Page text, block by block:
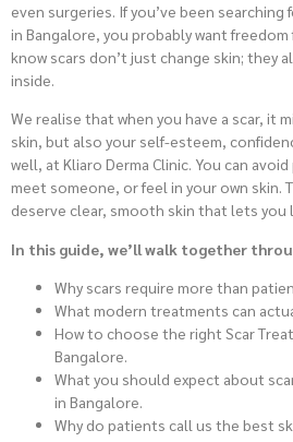
even surgeries. If you’ve been searching
in Bangalore, you probably want
know scars don’t just change skin; they
inside.
We realise that when you have a scar, it
skin, but also your self-esteem,
well, at Kliaro Derma Clinic. You can
meet someone, or feel in your own skin.
deserve clear, smooth skin that lets you
In this guide, we’ll walk together
Why scars require more than
What modern treatments can
How to choose the right Scar
Bangalore.
What you should expect about
in Bangalore.
Why do patients call us the best